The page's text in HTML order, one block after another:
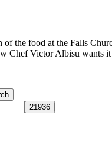
the food at the Falls
Chef Victor Albisu wants